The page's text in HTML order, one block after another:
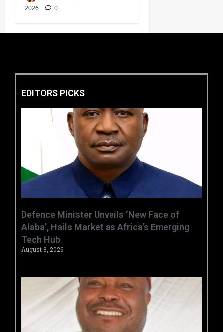
2026
0
EDITORS PICKS
‎Defence Minister Unveils ‘New Face of
Alaba’, Hails Market as Africa’s Emerging
Tech Hub ‎
August 8, 2026